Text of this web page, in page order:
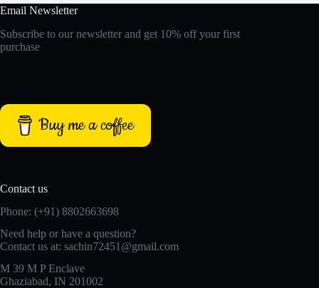
Email Newsletter
Subscribe to our newsletter and get 10% off your first
purchase
Buy me a coffee
Contact us
Phone: (+91) 8802663698
Need help or have a question?
Contact us at: sachin72451@gmail.com
M 39 M P Enclave
Ghaziabad, IN 201002